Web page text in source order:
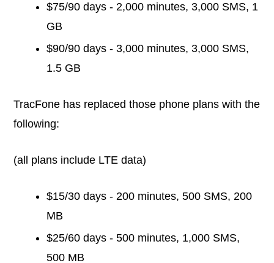
$75/90 days - 2,000 minutes, 3,000 SMS, 1
GB
$90/90 days - 3,000 minutes, 3,000 SMS,
1.5 GB
TracFone has replaced those phone plans with the
following:
(all plans include LTE data)
$15/30 days - 200 minutes, 500 SMS, 200
MB
$25/60 days - 500 minutes, 1,000 SMS,
500 MB